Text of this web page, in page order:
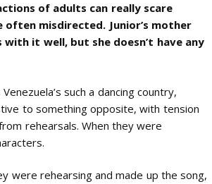
of adults can really scare
often misdirected. Junior’s mother
it well, but she doesn’t have any
such a dancing country,
to something opposite, with tension
rehearsals. When they were
were rehearsing and made up the song,